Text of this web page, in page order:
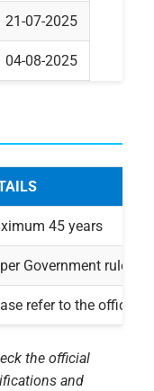
21-07-2025
04-08-2025
45 years
Government rules
refer to the official
the official
and